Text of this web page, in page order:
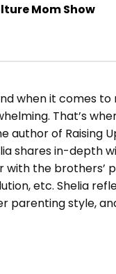
Mom Show
when it comes
That’s
author of Raising
shares in-depth
the brothers’
etc. Shelia
parenting style,